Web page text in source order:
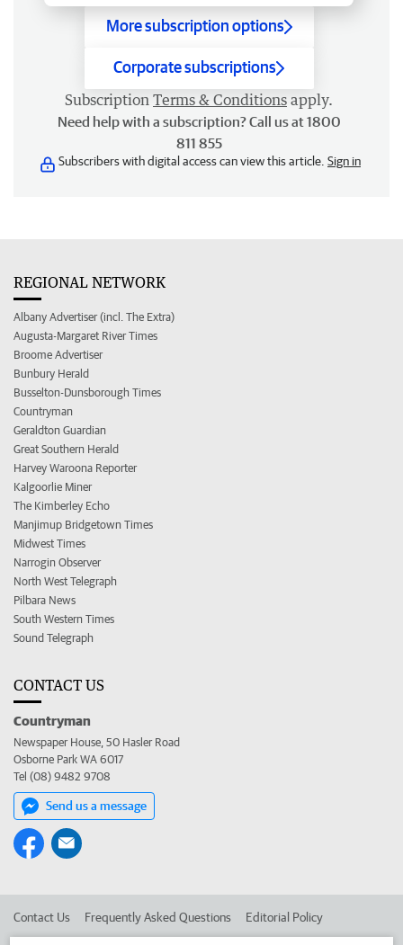
More subscription options
Corporate subscriptions
Subscription Terms & Conditions apply.
Need help with a subscription? Call us at 1800
811 855
Subscribers with digital access can view this article. Sign in
REGIONAL NETWORK
Albany Advertiser (incl. The Extra)
Augusta-Margaret River Times
Broome Advertiser
Bunbury Herald
Busselton-Dunsborough Times
Countryman
Geraldton Guardian
Great Southern Herald
Harvey Waroona Reporter
Kalgoorlie Miner
The Kimberley Echo
Manjimup Bridgetown Times
Midwest Times
Narrogin Observer
North West Telegraph
Pilbara News
South Western Times
Sound Telegraph
CONTACT US
Countryman
Newspaper House, 50 Hasler Road
Osborne Park WA 6017
Tel (08) 9482 9708
Send us a message
Contact Us Frequently Asked Questions Editorial Policy